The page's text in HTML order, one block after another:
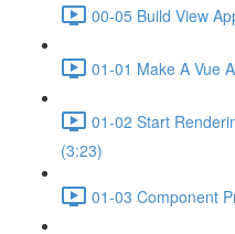
00-05 Build View
01-01 Make A Vue
01-02 Start
(3:23)
01-03 Component